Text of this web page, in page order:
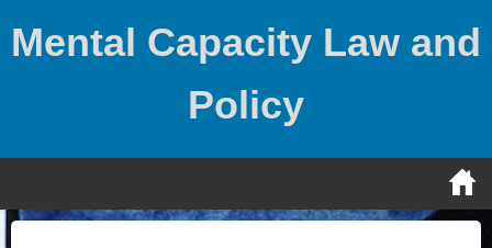
Mental Capacity Law and
Policy